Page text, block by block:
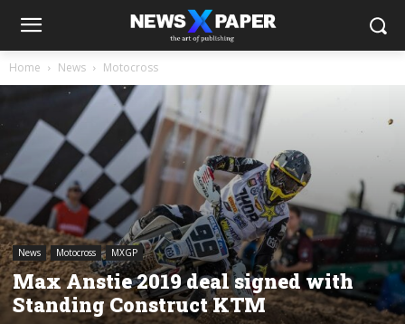
Home News Motocross
News Motocross MXGP
Max Anstie 2019 deal signed with
Standing Construct KTM